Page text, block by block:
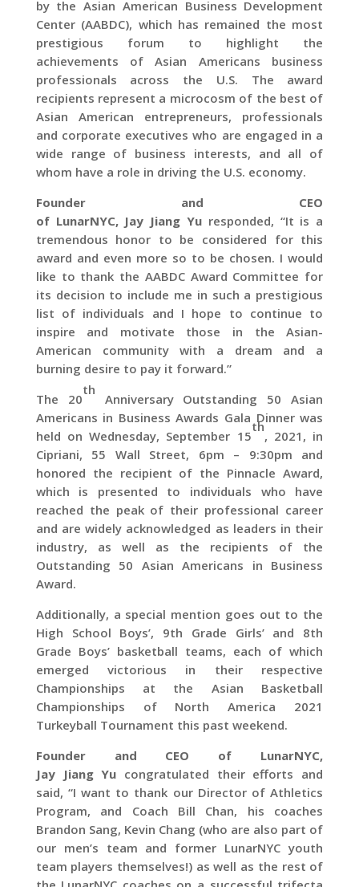
by the Asian American Business Development
Center (AABDC), which has remained the most
prestigious forum to highlight the
achievements of Asian Americans business
professionals across the U.S. The award
recipients represent a microcosm of the best of
Asian American entrepreneurs, professionals
and corporate executives who are engaged in a
wide range of business interests, and all of
whom have a role in driving the U.S. economy.
Founder and CEO
of LunarNYC, Jay Jiang Yu responded, “It is a
tremendous honor to be considered for this
award and even more so to be chosen. I would
like to thank the AABDC Award Committee for
its decision to include me in such a prestigious
list of individuals and I hope to continue to
inspire and motivate those in the Asian-
American community with a dream and a
burning desire to pay it forward.”
The 20
th
Anniversary Outstanding 50 Asian
Americans in Business Awards Gala Dinner was
held on Wednesday, September 15
th
, 2021, in
Cipriani, 55 Wall Street, 6pm – 9:30pm and
honored the recipient of the Pinnacle Award,
which is presented to individuals who have
reached the peak of their professional career
and are widely acknowledged as leaders in their
industry, as well as the recipients of the
Outstanding 50 Asian Americans in Business
Award.
Additionally, a special mention goes out to the
High School Boys’, 9th Grade Girls’ and 8th
Grade Boys’ basketball teams, each of which
emerged victorious in their respective
Championships at the Asian Basketball
Championships of North America 2021
Turkeyball Tournament this past weekend.
Founder and CEO of LunarNYC,
JayJiangYu congratulated their efforts and
said, “I want to thank our Director of Athletics
Program, and Coach Bill Chan, his coaches
Brandon Sang, Kevin Chang (who are also part of
our men’s team and former LunarNYC youth
team players themselves!) as well as the rest of